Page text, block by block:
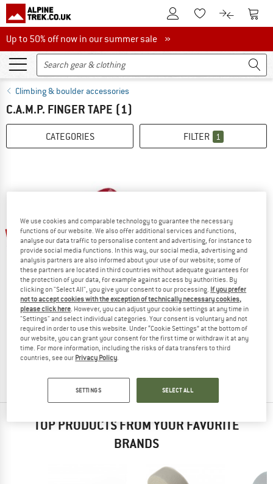
To Customer Account
To Wishlist.To product
To
Up to 50% off now in our summer sale
Up to 50% off now in our summer sale »
Climbing & boulder accessories
C.A.M.P. FINGER TAPE (1)
CATEGORIES FILTER 1
up to 25%
C.A.M.P.
Climbing Tape
Tape
£8.55from £6.41
TOP PRODUCTS FROM YOUR FAVORITE
BRANDS
We use cookies and comparable technology to guarantee the necessary
functions of our website. We also offer additional services and functions,
analyse our data traffic to personalise content and advertising, for instance to
provide social media functions. In this way, our social media, advertising and
analysis partners are also informed about your use of our website; some of
these partners are located in third countries without adequate guarantees for
the protection of your data, for example against access by authorities. By
clicking on "Select All", you give your consent to our processing. If you prefer
not to accept cookies with the exception of technically necessary cookies,
please click here. However, you can adjust your cookie settings at any time in
"Settings" and select individual categories. Your consent is voluntary and not
required in order to use this website. Under “Cookie Settings” at the bottom of
our website, you can grant your consent for the first time or withdraw it at any
time. For more information, including the risks of data transfers to third
countries, see our Privacy Policy.
SETTINGS SELECT ALL